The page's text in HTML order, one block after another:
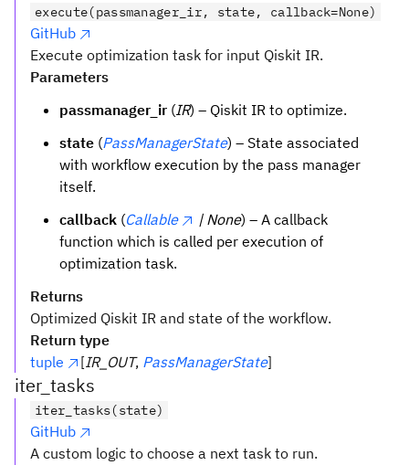
execute(passmanager_ir, state, callback=None)
GitHub
Execute optimization task for input Qiskit IR.
Parameters
passmanager_ir (IR) – Qiskit IR to optimize.
state (PassManagerState) – State associated
with workflow execution by the pass manager
itself.
callback (Callable | None) – A callback
function which is called per execution of
optimization task.
Returns
Optimized Qiskit IR and state of the workflow.
Return type
tuple
[IR_OUT, PassManagerState]
iter_tasks
iter_tasks(state)
GitHub
A custom logic to choose a next task to run.